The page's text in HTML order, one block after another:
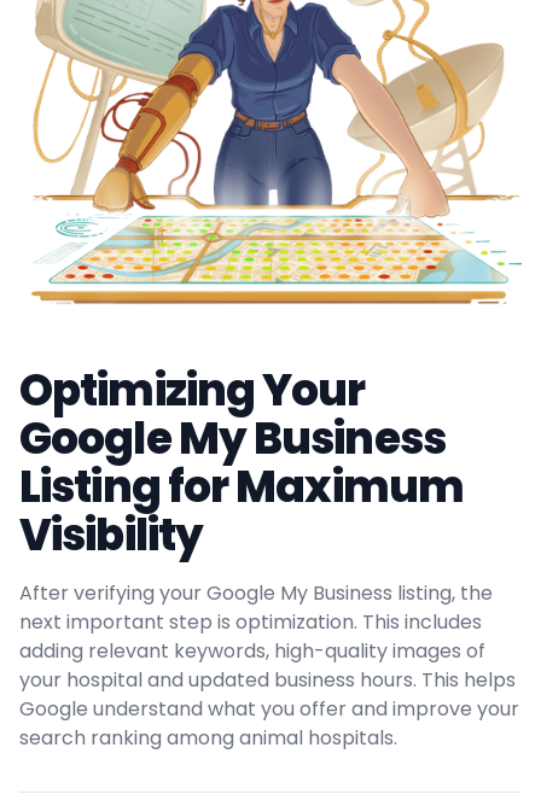
Optimizing Your
Google My Business
Listing for Maximum
Visibility
After verifying your Google My Business listing, the
next important step is optimization. This includes
adding relevant keywords, high-quality images of
your hospital and updated business hours. This helps
Google understand what you offer and improve your
search ranking among animal hospitals.